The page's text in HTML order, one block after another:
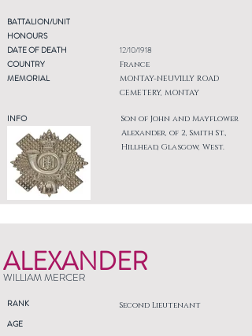
BATTALION/UNIT
HONOURS
DATE OF DEATH
COUNTRY
MEMORIAL
INFO
12/10/1918
France
MONTAY-NEUVILLY ROAD
CEMETERY, MONTAY
Son of John and Mayflower
Alexander, of 2, Smith St.,
Hillhead, Glasgow, West.
ALEXANDER
WILLIAM MERCER
RANK Second Lieutenant
AGE